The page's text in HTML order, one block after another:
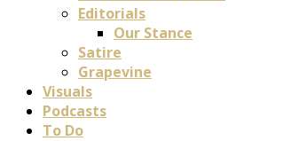
Editorials
Our Stance
Satire
Grapevine
Visuals
Podcasts
To Do